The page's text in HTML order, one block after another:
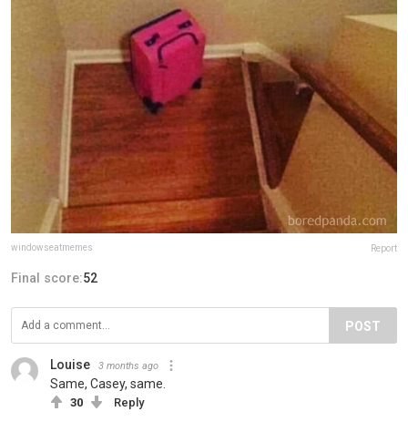
windowseatmemes Report
Final score:52
POST
Louise 3 months ago
Same, Casey, same.
30 Reply